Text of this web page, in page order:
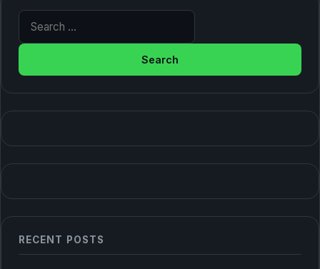
Search for:
RECENT POSTS